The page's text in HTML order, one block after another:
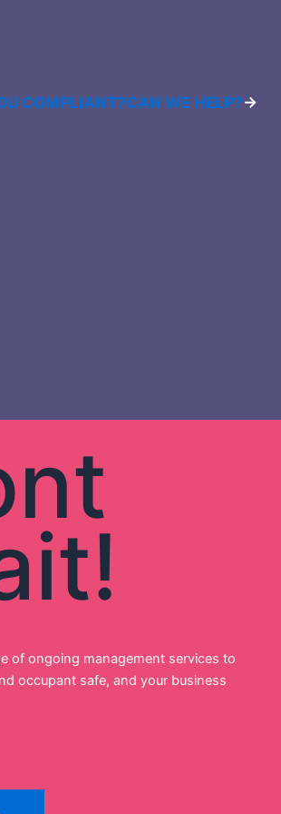
COMPLIANT?CAN WE HELP?→
of ongoing management services to
occupant safe, and your business